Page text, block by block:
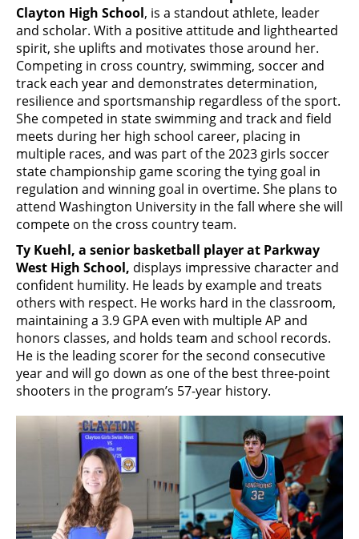
Clayton High School, is a standout athlete, leader
and scholar. With a positive attitude and lighthearted
spirit, she uplifts and motivates those around her.
Competing in cross country, swimming, soccer and
track each year and demonstrates determination,
resilience and sportsmanship regardless of the sport.
She competed in state swimming and track and field
meets during her high school career, placing in
multiple races, and was part of the 2023 girls soccer
state championship game scoring the tying goal in
regulation and winning goal in overtime. She plans to
attend Washington University in the fall where she will
compete on the cross country team.
Ty Kuehl, a senior basketball player at Parkway
West High School, displays impressive character and
confident humility. He leads by example and treats
others with respect. He works hard in the classroom,
maintaining a 3.9 GPA even with multiple AP and
honors classes, and holds team and school records.
He is the leading scorer for the second consecutive
year and will go down as one of the best three-point
shooters in the program’s 57-year history.